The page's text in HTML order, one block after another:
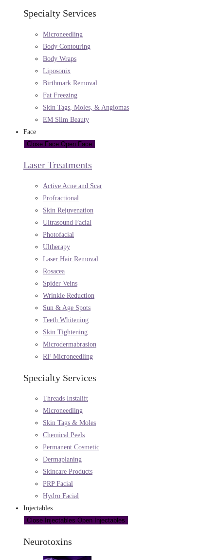
Specialty Services
Microneedling
Body Contouring
Body Wraps
Liposonix
Birthmark Removal
Fat Freezing
Skin Tags, Moles, & Angiomas
EM Slim Beauty
Face
Close Face Open Face
Laser Treatments
Active Acne and Scar
Profractional
Skin Rejuvenation
Ultrasound Facial
Photofacial
Ultherapy
Laser Hair Removal
Rosacea
Spider Veins
Wrinkle Reduction
Sun & Age Spots
Teeth Whitening
Skin Tightening
Microdermabrasion
RF Microneedling
Specialty Services
Threads Instalift
Microneedling
Skin Tags & Moles
Chemical Peels
Permanent Cosmetic
Dermaplaning
Skincare Products
PRP Facial
Hydro Facial
Injectables
Close Injectables Open Injectables
Neurotoxins